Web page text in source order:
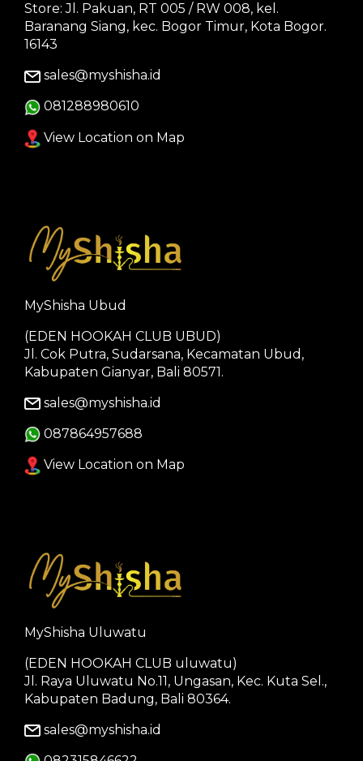
Store: Jl. Pakuan, RT 005 / RW 008, kel.
Baranang Siang, kec. Bogor Timur, Kota Bogor.
16143
sales@myshisha.id
081288980610
View Location on Map
MyShisha Ubud
(EDEN HOOKAH CLUB UBUD)
Jl. Cok Putra, Sudarsana, Kecamatan Ubud,
Kabupaten Gianyar, Bali 80571.
sales@myshisha.id
087864957688
View Location on Map
MyShisha Uluwatu
(EDEN HOOKAH CLUB uluwatu)
Jl. Raya Uluwatu No.11, Ungasan, Kec. Kuta Sel.,
Kabupaten Badung, Bali 80364.
sales@myshisha.id